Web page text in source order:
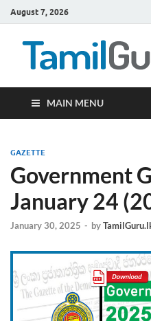
August 7, 2026
MAIN MENU
GAZETTE
Government
January 24
January 30, 2025 - by